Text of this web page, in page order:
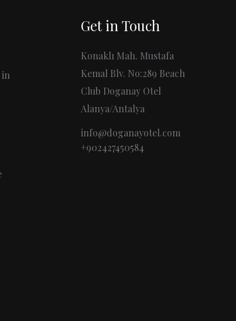
in
Get in Touch
Konaklı Mah. Mustafa
Kemal Blv. No:289 Beach
Club Doganay Otel
Alanya/Antalya
info@doganayotel.com
+902427450584